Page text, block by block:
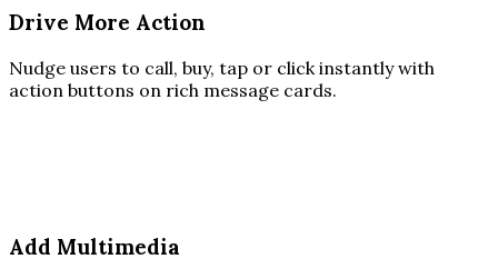
Drive More Action
Nudge users to call, buy, tap or click instantly with
action buttons on rich message cards.
Add Multimedia